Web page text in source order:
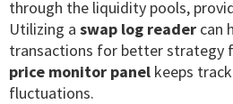
through the liquidity pools,
Utilizing a swap log reader can
transactions for better strategy
price monitor panel keeps
fluctuations.